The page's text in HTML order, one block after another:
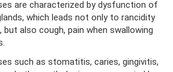
are characterized by dysfunction of
which leads not only to rancidity
but also cough, pain when swallowing
such as stomatitis, caries, gingivitis,